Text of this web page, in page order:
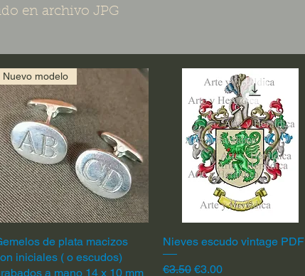
en archivo JPG
Quick View
Nuevo modelo
de plata macizos
iniciales ( o escudos)
a mano 14 x 10 mm
Quick View
Nieves escudo vintage PDF
Regular Price
€3.50 Sale Price
€3.00